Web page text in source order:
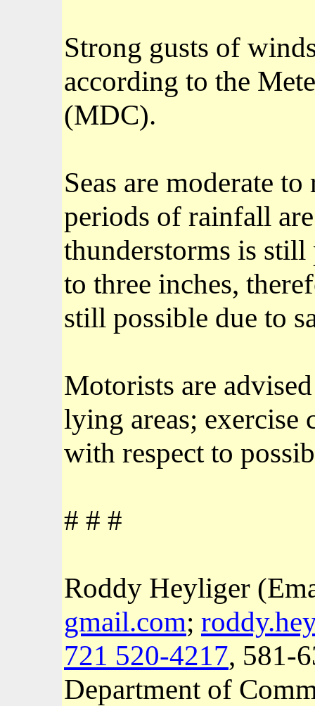
Strong gusts of
according to the
(MDC).
Seas are moderate
periods of rainfall
thunderstorms is
to three inches,
still possible due to
Motorists are
lying areas;
with respect to
# # #
Roddy Heyliger
gmail.com;
721 520-4217, 581-
Department of